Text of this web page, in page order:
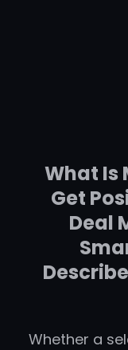
What Is
Get
Deal
Whether a